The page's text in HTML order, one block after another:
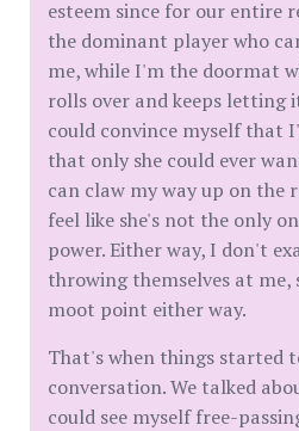
esteem since for our entire
the dominant player who
me, while I'm the doormat
rolls over and keeps letting
could convince myself that
that only she could ever
can claw my way up on the
feel like she's not the only
power. Either way, I don't
throwing themselves at
moot point either way.
That's when things started
conversation. We talked
could see myself free-